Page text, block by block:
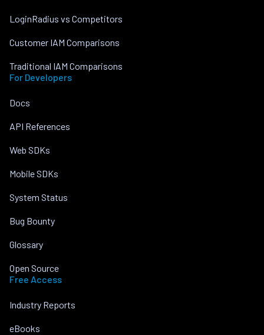
LoginRadius vs Competitors
Customer IAM Comparisons
Traditional IAM Comparisons
For Developers
Docs
API References
Web SDKs
Mobile SDKs
System Status
Bug Bounty
Glossary
Open Source
Free Access
Industry Reports
eBooks